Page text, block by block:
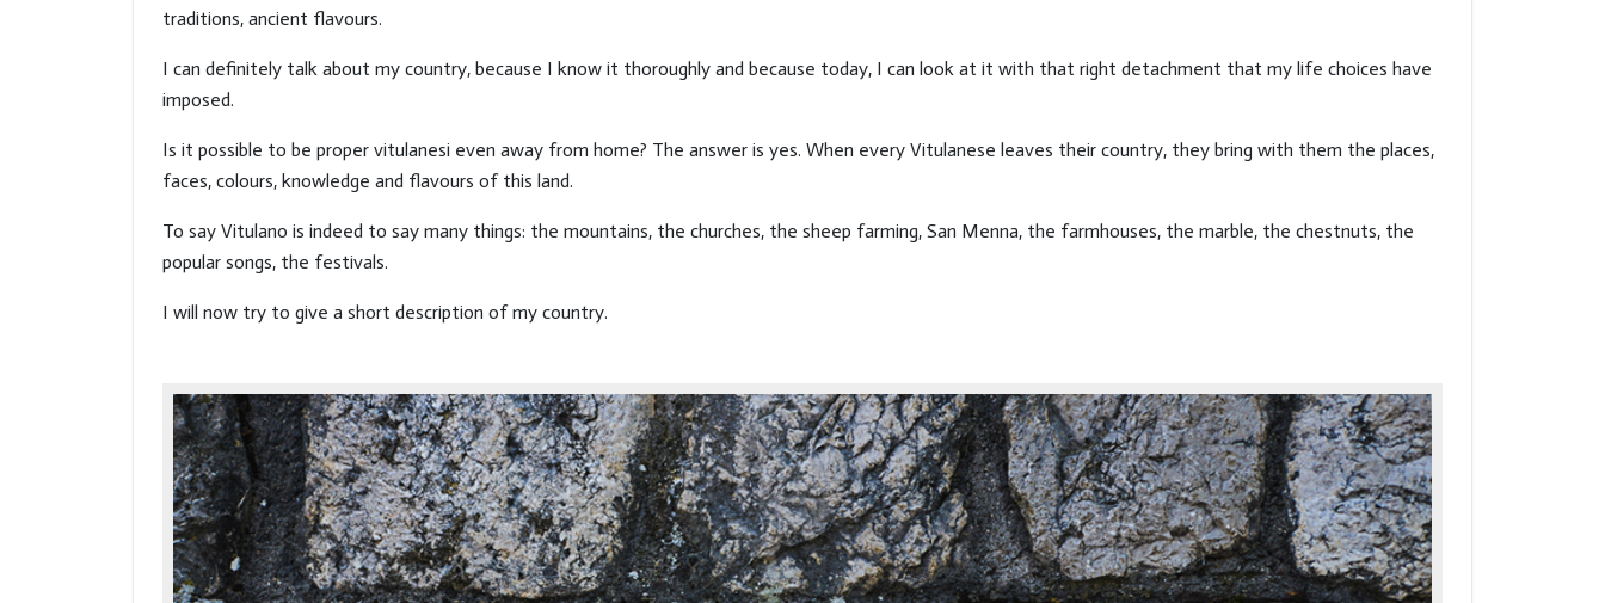
traditions, ancient flavours.
I can definitely talk about my country, because I know it thoroughly and because today, I can look at it with that right detachment that my life choices have
imposed.
Is it possible to be proper vitulanesi even away from home? The answer is yes. When every Vitulanese leaves their country, they bring with them the places,
faces, colours, knowledge and flavours of this land.
To say Vitulano is indeed to say many things: the mountains, the churches, the sheep farming, San Menna, the farmhouses, the marble, the chestnuts, the
popular songs, the festivals.
I will now try to give a short description of my country.